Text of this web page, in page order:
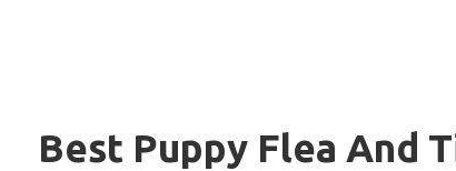
Best Puppy Flea And